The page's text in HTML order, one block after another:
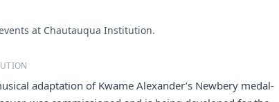
at Chautauqua Institution.
adaptation of Kwame Alexander’s Newbery medal-